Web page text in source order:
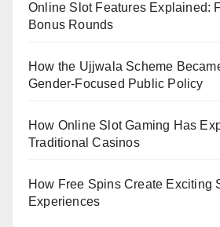
Online Slot Features Explained:
Bonus Rounds
How the Ujjwala Scheme
Gender-Focused Public Policy
How Online Slot Gaming Has
Traditional Casinos
How Free Spins Create Exciting
Experiences